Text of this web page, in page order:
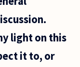
light on this
it to, or